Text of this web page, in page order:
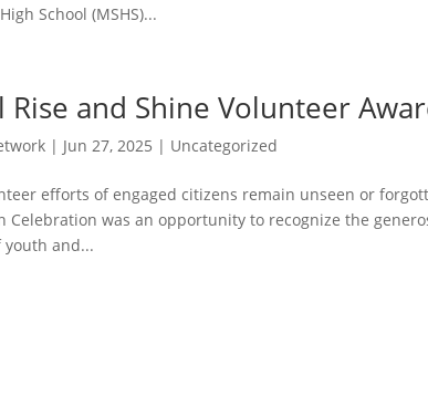
School (MSHS)...
Rise and Shine Volunteer
| Jun 27, 2025 | Uncategorized
efforts of engaged citizens remain unseen or
Celebration was an opportunity to recognize the
youth and...